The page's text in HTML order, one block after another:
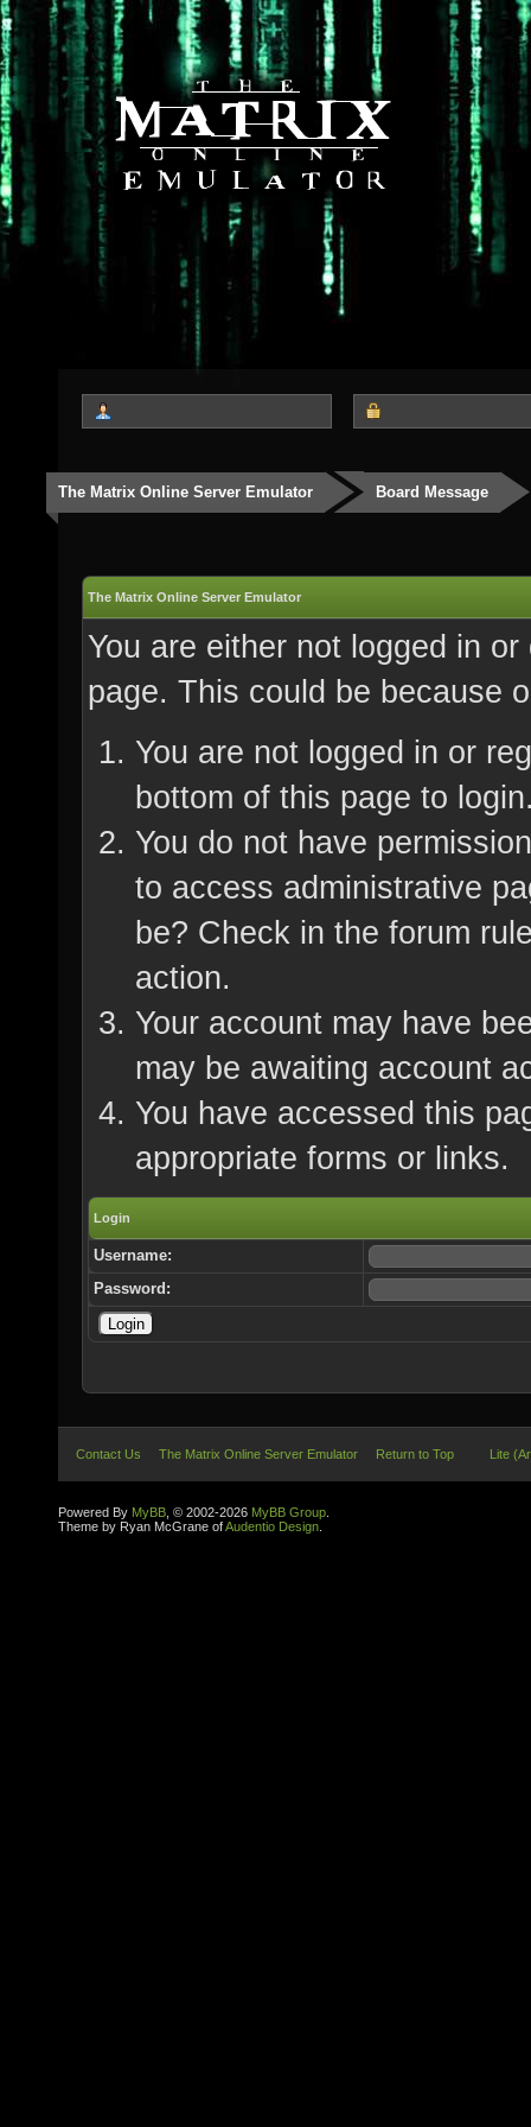
The Matrix Online Server Emulator Board Message
The Matrix Online Server Emulator
You are either not logged in
page. This could be because
You are not logged in or
bottom of this page to
You do not have
to access administrative
be? Check in the forum
action.
Your account may have
may be awaiting account
You have accessed this
appropriate forms or links.
Login
Username:
Password:
Contact Us The Matrix Online Server Emulator Return to Top Lite
Powered By MyBB , © 2002-2026 MyBB Group
Theme by Ryan McGrane ofAudentio Design